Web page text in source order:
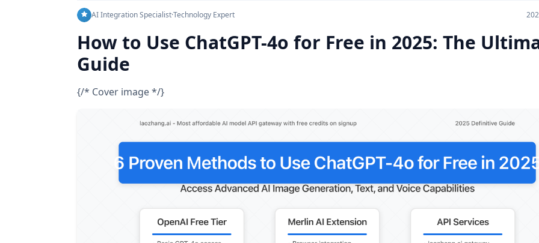
AI Integration Specialist·Technology Expert
How to Use ChatGPT-4o for Free in 2025: The
Guide
{/* Cover image */}